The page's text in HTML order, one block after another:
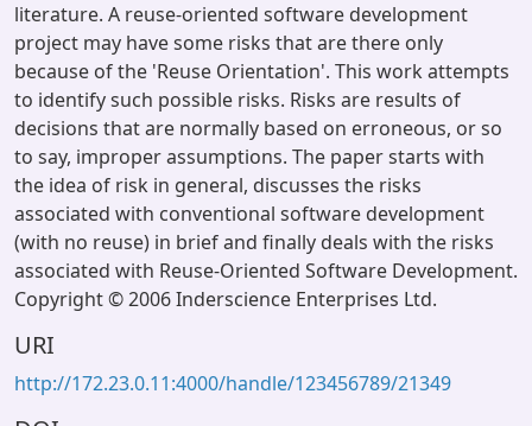
literature. A reuse-oriented software development
project may have some risks that are there only
because of the 'Reuse Orientation'. This work attempts
to identify such possible risks. Risks are results of
decisions that are normally based on erroneous, or so
to say, improper assumptions. The paper starts with
the idea of risk in general, discusses the risks
associated with conventional software development
(with no reuse) in brief and finally deals with the risks
associated with Reuse-Oriented Software Development.
Copyright © 2006 Inderscience Enterprises Ltd.
URI
http://172.23.0.11:4000/handle/123456789/21349